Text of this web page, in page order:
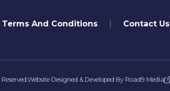
Terms And Conditions Contact Us
Website Designed & Developed By Road9 Media